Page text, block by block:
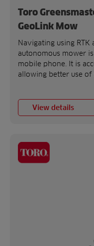
Toro
GeoLink Mow
Navigating using RTK
autonomous mower
mobile phone. It is
allowing better use of
View details